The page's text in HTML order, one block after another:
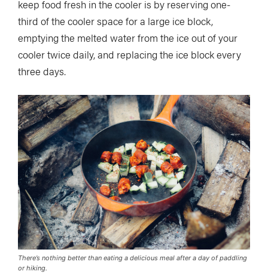
keep food fresh in the cooler is by reserving one-
third of the cooler space for a large ice block,
emptying the melted water from the ice out of your
cooler twice daily, and replacing the ice block every
three days.
There’s nothing better than eating a delicious meal after a day of paddling
or hiking.